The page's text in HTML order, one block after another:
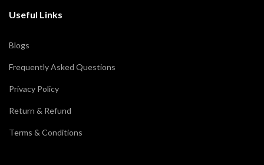
Useful Links
Blogs
Frequently Asked Questions
Privacy Policy
Return & Refund
Terms & Conditions